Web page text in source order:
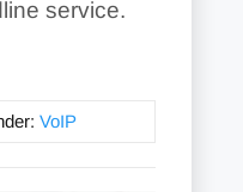
service.
VoIP